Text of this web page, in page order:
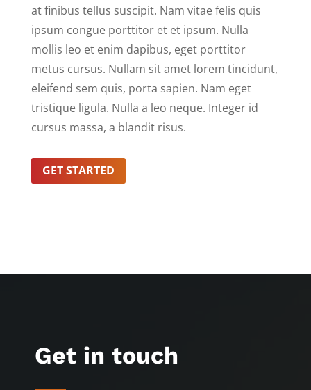
at finibus tellus suscipit. Nam vitae felis quis
ipsum congue porttitor et et ipsum. Nulla
mollis leo et enim dapibus, eget porttitor
metus cursus. Nullam sit amet lorem tincidunt,
eleifend sem quis, porta sapien. Nam eget
tristique ligula. Nulla a leo neque. Integer id
cursus massa, a blandit risus.
GET STARTED
Get in touch